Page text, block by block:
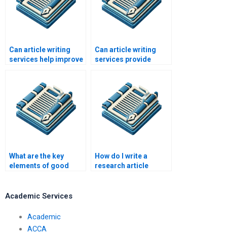
Can article writing
services help improve
Can article writing
services provide
What are the key
elements of good
How do I write a
research article
Academic Services
Academic
ACCA